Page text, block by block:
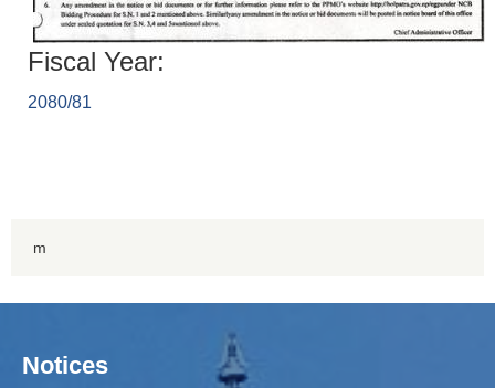
Fiscal Year:
2080/81
m
Notices